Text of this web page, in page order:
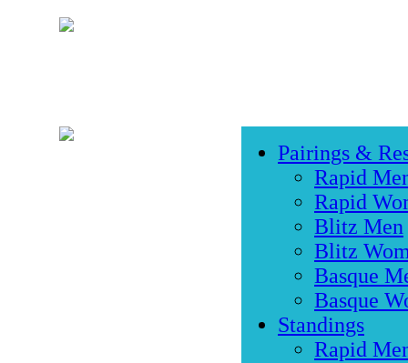
Pairings &
Rapid
Rapid
Blitz Men
Blitz
Basque
Basque
Standings
Rapid